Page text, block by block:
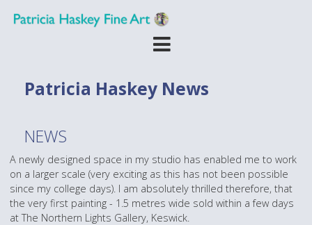
Patricia Haskey News
NEWS
A newly designed space in my studio has enabled me to work
on a larger scale (very exciting as this has not been possible
since my college days). I am absolutely thrilled therefore, that
the very first painting - 1.5 metres wide sold within a few days
at The Northern Lights Gallery, Keswick.